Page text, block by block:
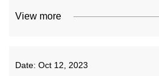
View more
Date: Oct 12, 2023